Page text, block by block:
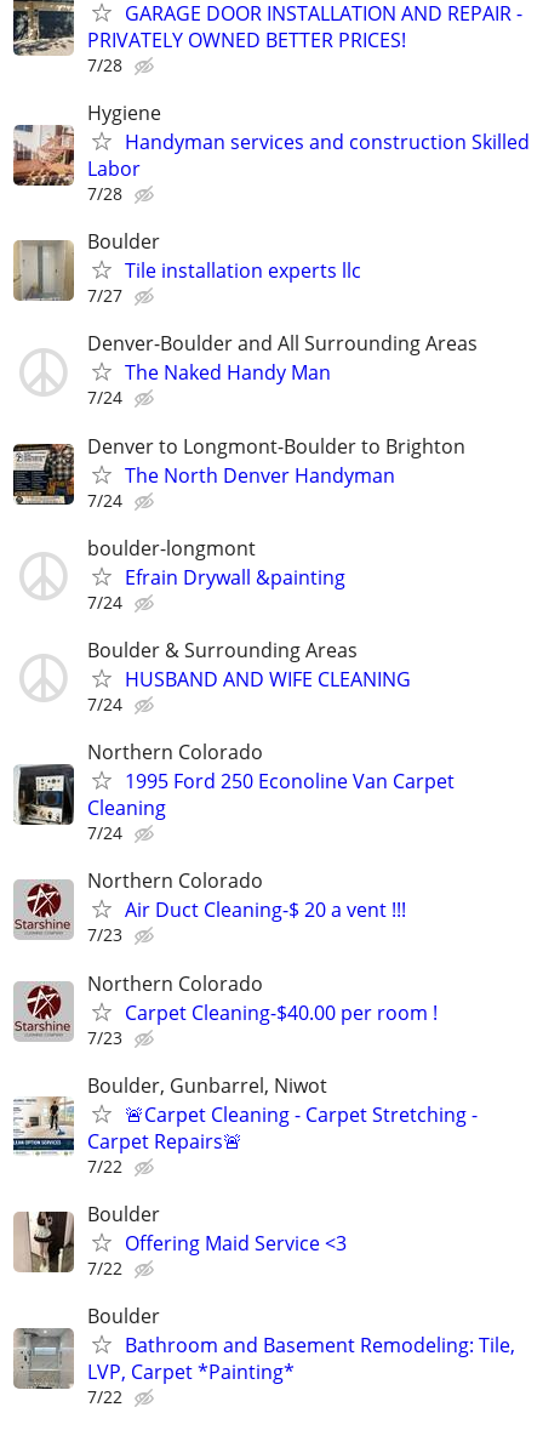
GARAGE DOOR INSTALLATION AND REPAIR -
PRIVATELY OWNED BETTER PRICES!
7/28
Hygiene
Handyman services and construction Skilled
Labor
7/28
Boulder
Tile installation experts llc
7/27
Denver-Boulder and All Surrounding Areas
The Naked Handy Man
7/24
Denver to Longmont-Boulder to Brighton
The North Denver Handyman
7/24
boulder-longmont
Efrain Drywall &painting
7/24
Boulder & Surrounding Areas
HUSBAND AND WIFE CLEANING
7/24
Northern Colorado
1995 Ford 250 Econoline Van Carpet
Cleaning
7/24
Northern Colorado
Air Duct Cleaning-$ 20 a vent !!!
7/23
Northern Colorado
Carpet Cleaning-$40.00 per room !
7/23
Boulder, Gunbarrel, Niwot
🚨Carpet Cleaning - Carpet Stretching -
Carpet Repairs🚨
7/22
Boulder
Offering Maid Service <3
7/22
Boulder
Bathroom and Basement Remodeling: Tile,
LVP, Carpet *Painting*
7/22